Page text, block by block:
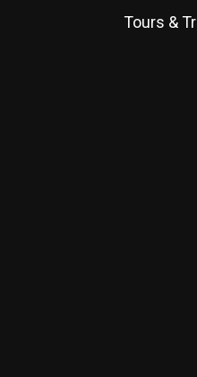
Tours &